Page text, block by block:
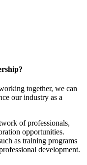
together, we can
our industry as a
of professionals,
opportunities.
as training programs
development.